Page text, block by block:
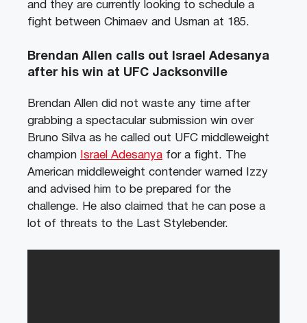
and they are currently looking to schedule a
fight between Chimaev and Usman at 185.
Brendan Allen calls out Israel Adesanya
after his win at UFC Jacksonville
Brendan Allen did not waste any time after
grabbing a spectacular submission win over
Bruno Silva as he called out UFC middleweight
champion
Israel Adesanya for a fight. The
American middleweight contender warned Izzy
and advised him to be prepared for the
challenge. He also claimed that he can pose a
lot of threats to the Last Stylebender.